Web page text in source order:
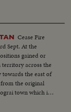
Cease Fire
Sept. At the
gained or
territory across the
the east of
from the original
town which is
earlier...Shot of